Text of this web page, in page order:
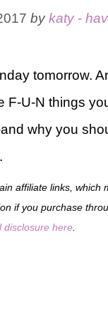
bykaty -
tomorrow.
F-U-N things
why you
affiliate links, which
if you purchase
disclosure here